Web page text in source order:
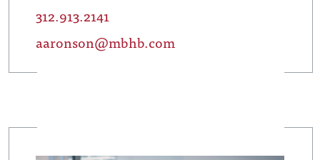
312.913.2141
aaronson@mbhb.com